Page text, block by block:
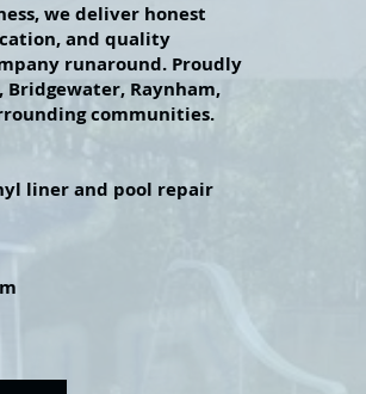
we deliver honest
and quality
runaround. Proudly
Bridgewater, Raynham,
communities.
liner and pool repair